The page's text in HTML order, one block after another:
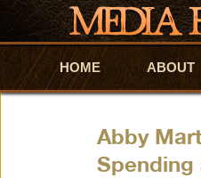
Skip to primary
Skip to secondary
HOME ABOUT
Abby
Spending